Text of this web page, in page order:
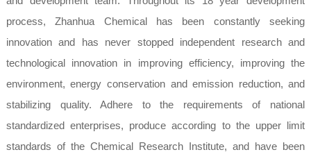
process, Zhanhua Chemical has been constantly seeking
innovation and has never stopped independent research and
technological innovation in improving efficiency, improving the
environment, energy conservation and emission reduction, and
stabilizing quality. Adhere to the requirements of national
standardized enterprises, produce according to the upper limit
standards of the Chemical Research Institute, and have been